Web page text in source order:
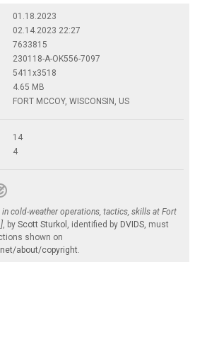
01.18.2023
02.14.2023 22:27
7633815
230118-A-OK556-7097
5411x3518
4.65 MB
FORT MCCOY, WISCONSIN, US
14
4
in cold-weather operations, tactics, skills at Fort
, by Scott Sturkol , identified by DVIDS , must
shown on
about/copyright